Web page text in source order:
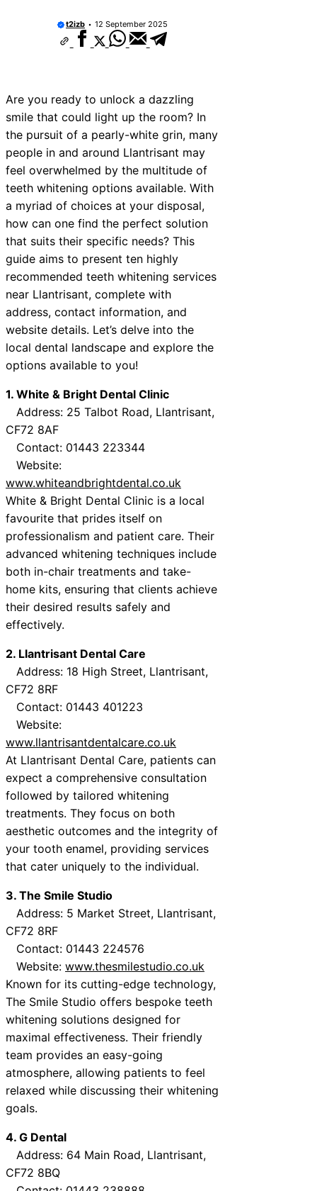
t2izb 12 September 2025
Are you ready to unlock a dazzling
smile that could light up the room? In
the pursuit of a pearly-white grin, many
people in and around Llantrisant may
feel overwhelmed by the multitude of
teeth whitening options available. With
a myriad of choices at your disposal,
how can one find the perfect solution
that suits their specific needs? This
guide aims to present ten highly
recommended teeth whitening services
near Llantrisant, complete with
address, contact information, and
website details. Let’s delve into the
local dental landscape and explore the
options available to you!
1. White & Bright Dental Clinic
Address: 25 Talbot Road, Llantrisant,
CF72 8AF
Contact: 01443 223344
Website:
www.whiteandbrightdental.co.uk
White & Bright Dental Clinic is a local
favourite that prides itself on
professionalism and patient care. Their
advanced whitening techniques include
both in-chair treatments and take-
home kits, ensuring that clients achieve
their desired results safely and
effectively.
2. Llantrisant Dental Care
Address: 18 High Street, Llantrisant,
CF72 8RF
Contact: 01443 401223
Website:
www.llantrisantdentalcare.co.uk
At Llantrisant Dental Care, patients can
expect a comprehensive consultation
followed by tailored whitening
treatments. They focus on both
aesthetic outcomes and the integrity of
your tooth enamel, providing services
that cater uniquely to the individual.
3. The Smile Studio
Address: 5 Market Street, Llantrisant,
CF72 8RF
Contact: 01443 224576
Website: www.thesmilestudio.co.uk
Known for its cutting-edge technology,
The Smile Studio offers bespoke teeth
whitening solutions designed for
maximal effectiveness. Their friendly
team provides an easy-going
atmosphere, allowing patients to feel
relaxed while discussing their whitening
goals.
4. G Dental
Address: 64 Main Road, Llantrisant,
CF72 8BQ